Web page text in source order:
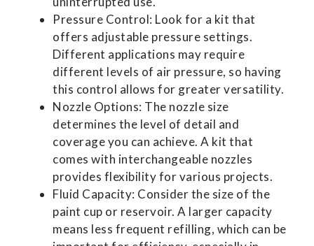
Pressure Control: Look for a kit that
offers adjustable pressure settings.
Different applications may require
different levels of air pressure, so having
this control allows for greater versatility.
Nozzle Options: The nozzle size
determines the level of detail and
coverage you can achieve. A kit that
comes with interchangeable nozzles
provides flexibility for various projects.
Fluid Capacity: Consider the size of the
paint cup or reservoir. A larger capacity
means less frequent refilling, which can be